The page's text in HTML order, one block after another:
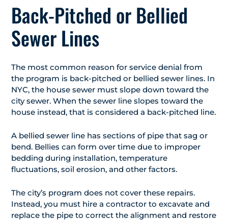
Back-Pitched or Bellied
Sewer Lines
The most common reason for service denial from
the program is back-pitched or bellied sewer lines. In
NYC, the house sewer must slope down toward the
city sewer. When the sewer line slopes toward the
house instead, that is considered a back-pitched line.
A bellied sewer line has sections of pipe that sag or
bend. Bellies can form over time due to improper
bedding during installation, temperature
fluctuations, soil erosion, and other factors.
The city’s program does not cover these repairs.
Instead, you must hire a contractor to excavate and
replace the pipe to correct the alignment and restore